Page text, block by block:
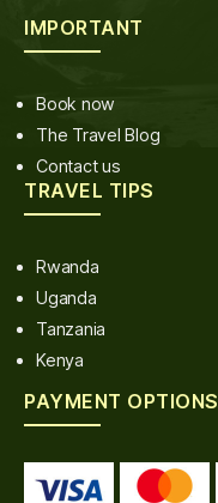
IMPORTANT
Book now
The Travel Blog
Contact us
TRAVEL TIPS
Rwanda
Uganda
Tanzania
Kenya
PAYMENT OPTIONS